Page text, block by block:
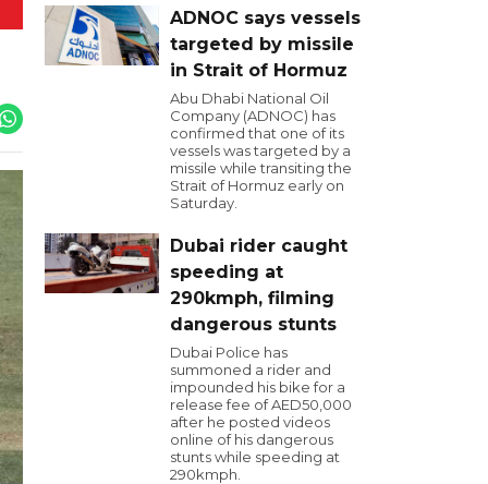
ADNOC says vessels
targeted by missile
in Strait of Hormuz
Abu Dhabi National Oil
Company (ADNOC) has
confirmed that one of its
vessels was targeted by a
missile while transiting the
Strait of Hormuz early on
Saturday.
Dubai rider caught
speeding at
290kmph, filming
dangerous stunts
Dubai Police has
summoned a rider and
impounded his bike for a
release fee of AED50,000
after he posted videos
online of his dangerous
stunts while speeding at
290kmph.